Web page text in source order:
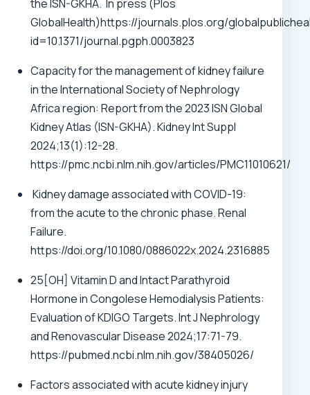
the ISN-GKHA. In press (Plos
GlobalHealth)https://journals.plos.org/
id=10.1371/journal.pgph.0003823
Capacity for the management of kidney failure
in the International Society of Nephrology
Africa region: Report from the 2023 ISN Global
Kidney Atlas (ISN-GKHA). Kidney Int Suppl
2024;13(1):12-28.
https://pmc.ncbi.nlm.nih.gov/articles/PMC11010621/
Kidney damage associated with COVID-19:
from the acute to the chronic phase. Renal
Failure.
https://doi.org/10.1080/0886022x.2024.2316885
25[OH] Vitamin D and Intact Parathyroid
Hormone in Congolese Hemodialysis Patients:
Evaluation of KDIGO Targets. Int J Nephrology
and Renovascular Disease 2024;17:71-79.
https://pubmed.ncbi.nlm.nih.gov/38405026/
Factors associated with acute kidney injury